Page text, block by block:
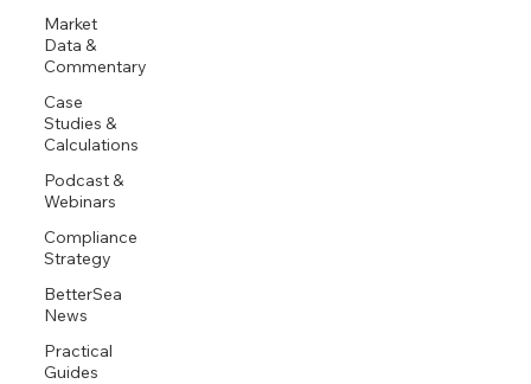
Market
Data &
Commentary
Case
Studies &
Calculations
Podcast &
Webinars
Compliance
Strategy
BetterSea
News
Practical
Guides